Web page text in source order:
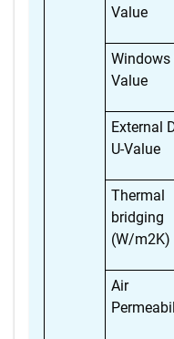
Value
Windows
Value
External
U-Value
Thermal
bridging
(W/m2K)
Air